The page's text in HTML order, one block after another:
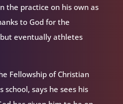
the practice on his own as
to God for the
eventually athletes
Fellowship of Christian
says he sees his